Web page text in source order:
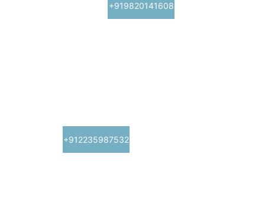
+912235987532
+919820141608